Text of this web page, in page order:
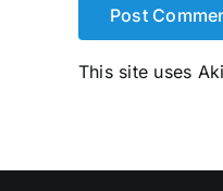
This site uses